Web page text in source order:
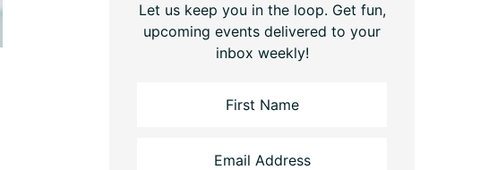
Let us keep you in the loop. Get fun,
upcoming events delivered to your
inbox weekly!